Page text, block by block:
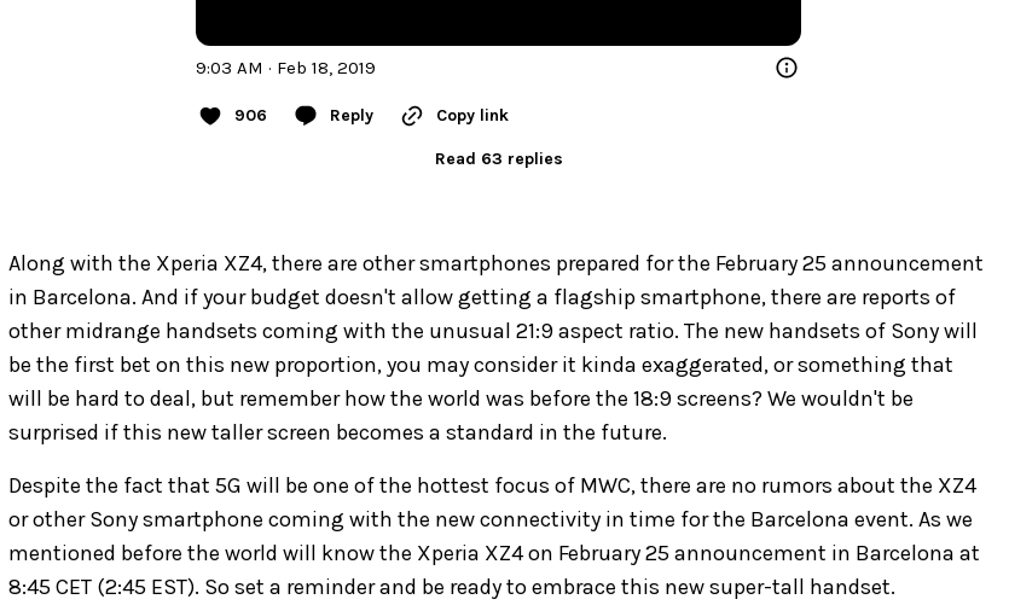
9:03 AM · Feb 18, 2019
906 Reply Copy link
Read 63 replies
Along with the Xperia XZ4, there are other smartphones prepared for the February 25 announcement
in Barcelona. And if your budget doesn't allow getting a flagship smartphone, there are reports of
other midrange handsets coming with the unusual 21:9 aspect ratio. The new handsets of Sony will
be the first bet on this new proportion, you may consider it kinda exaggerated, or something that
will be hard to deal, but remember how the world was before the 18:9 screens? We wouldn't be
surprised if this new taller screen becomes a standard in the future.
Despite the fact that 5G will be one of the hottest focus of MWC, there are no rumors about the XZ4
or other Sony smartphone coming with the new connectivity in time for the Barcelona event. As we
mentioned before the world will know the Xperia XZ4 on February 25 announcement in Barcelona at
8:45 CET (2:45 EST). So set a reminder and be ready to embrace this new super-tall handset.